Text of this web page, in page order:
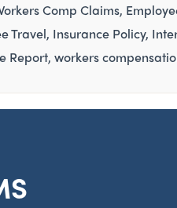
Comp Claims
Travel Insurance Policy
Report workers